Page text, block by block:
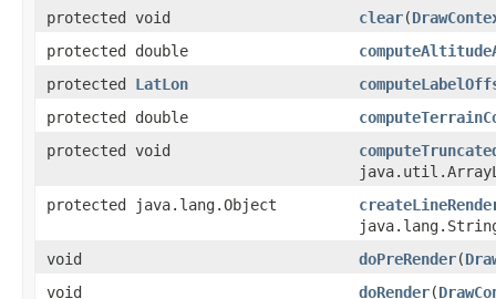
protected void
clear(
protected double
protected LatLon
protected double
protected void
protected java.lang.Object
void
doPreRender(
void
doRender(